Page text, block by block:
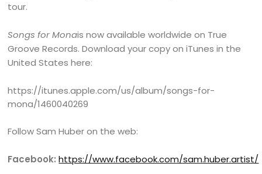
tour.
Songs for Monais now available worldwide on True
Groove Records. Download your copy on iTunes in the
United States here:
https://itunes.apple.com/us/album/songs-for-
mona/1460040269
Follow Sam Huber on the web:
Facebook:https://www.facebook.com/sam.huber.artist/